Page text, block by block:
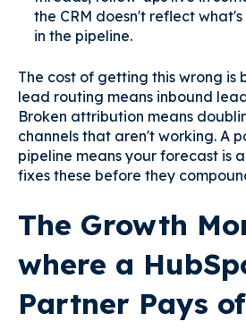
the CRM doesn't reflect
in the pipeline.
The cost of getting this wrong is
lead routing means inbound
Broken attribution means
channels that aren't working. A
pipeline means your forecast is
fixes these before they
The Growth
where a
Partner Pays